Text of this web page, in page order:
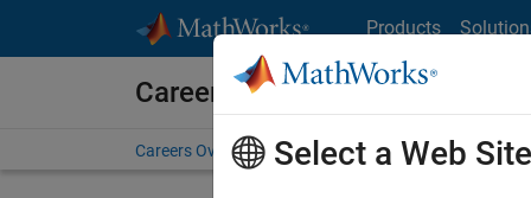
Products
Careers at MathWorks
Careers Overview Job Search Office Locations
Select a Web Site